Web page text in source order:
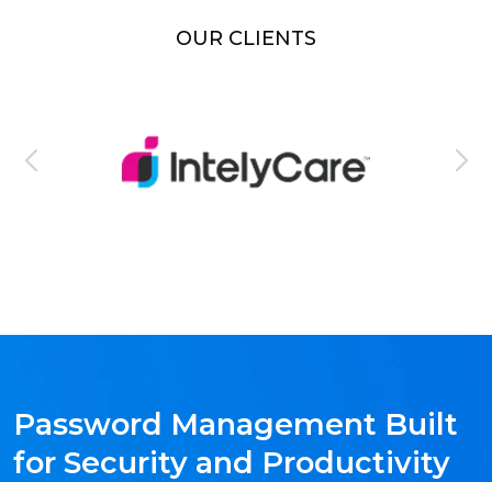
OUR CLIENTS
Password Management Built
for Security and Productivity